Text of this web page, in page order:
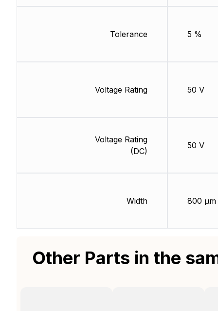
Tolerance
Voltage Rating
Voltage Rating
(DC)
Width
5 %
50 V
50 V
800 µm
Other Parts in the